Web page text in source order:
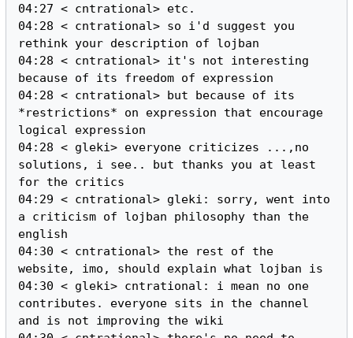
04:27 < cntrational> etc.
04:28 < cntrational> so i'd suggest you
rethink your description of lojban
04:28 < cntrational> it's not interesting
because of its freedom of expression
04:28 < cntrational> but because of its
*restrictions* on expression that encourage
logical expression
04:28 < gleki> everyone criticizes ...,no
solutions, i see.. but thanks you at least
for the critics
04:29 < cntrational> gleki: sorry, went into
a criticism of lojban philosophy than the
english
04:30 < cntrational> the rest of the
website, imo, should explain what lojban is
04:30 < gleki> cntrational: i mean no one
contributes. everyone sits in the channel
and is not improving the wiki